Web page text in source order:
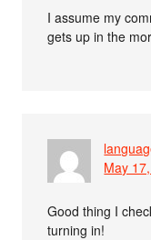
I assume my
gets up in the
May
Good thing I
turning in!